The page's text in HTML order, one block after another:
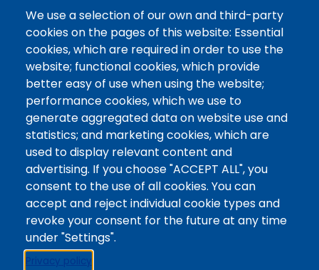
@Colorado Mountain College
Contact / Campus Locations / Maps
Library Staff
Colorado Mountain College
Basecamp
Departments / Contact
Website
Digital Accessibility
Site Feedback
LibApps Staff Login
Legal
Student Consumer Information
Report a Concern/Incident @ CMC Cares
We use a selection of our own and third-party
cookies on the pages of this website: Essential
cookies, which are required in order to use the
website; functional cookies, which provide
better easy of use when using the website;
performance cookies, which we use to
generate aggregated data on website use and
statistics; and marketing cookies, which are
used to display relevant content and
advertising. If you choose "ACCEPT ALL", you
consent to the use of all cookies. You can
accept and reject individual cookie types and
revoke your consent for the future at any time
under "Settings".
Privacy policy